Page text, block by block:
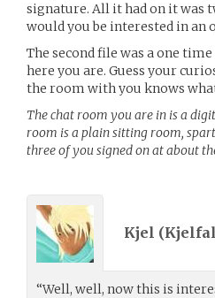
signature. All it had on it was
would you be interested in
The second file was a one
here you are. Guess your
the room with you knows
The chat room you are in is a
room is a plain sitting room,
three of you signed on at about
Kjel (
“Well, well, now this is